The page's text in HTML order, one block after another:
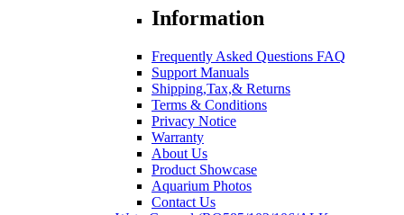
Information
Frequently Asked Questions FAQ
Support Manuals
Shipping,Tax,& Returns
Terms & Conditions
Privacy Notice
Warranty
About Us
Product Showcase
Aquarium Photos
Contact Us